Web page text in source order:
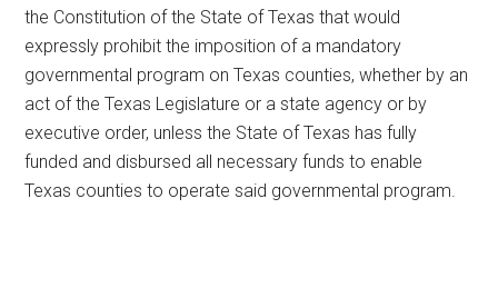
the Constitution of the State of Texas that would
expressly prohibit the imposition of a mandatory
governmental program on Texas counties, whether by an
act of the Texas Legislature or a state agency or by
executive order, unless the State of Texas has fully
funded and disbursed all necessary funds to enable
Texas counties to operate said governmental program.